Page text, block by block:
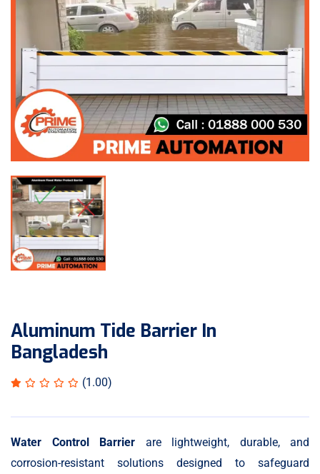
Aluminum Tide Barrier In
Bangladesh
(1.00)
Water Control Barrier are lightweight, durable, and
corrosion-resistant solutions designed to safeguard